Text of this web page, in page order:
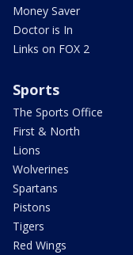
Money Saver
Doctor is In
Links on FOX 2
Sports
The Sports Office
First & North
Lions
Wolverines
Spartans
Pistons
Tigers
Red Wings